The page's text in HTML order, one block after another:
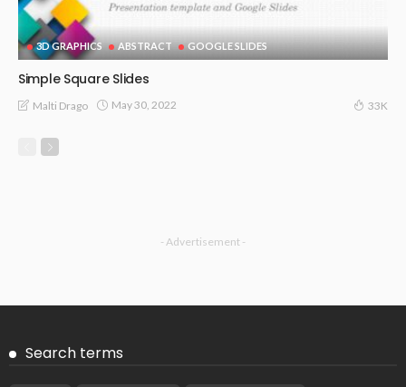
3D GRAPHICS ABSTRACT GOOGLE SLIDES
Simple Square Slides
Malti Drago May 30, 2022 33K
- Advertisement -
Search terms